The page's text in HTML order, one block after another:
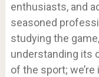
enthusiasts, and
seasoned
studying the
understanding its
of the sport;